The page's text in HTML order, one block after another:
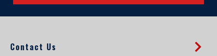
l
A
r
Contact Us